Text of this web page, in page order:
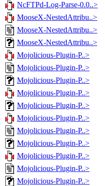
NcFTPd-Log-Parse-0.0..>
MooseX-NestedAttribu..>
MooseX-NestedAttribu..>
MooseX-NestedAttribu..>
Mojolicious-Plugin-P..>
Mojolicious-Plugin-P..>
Mojolicious-Plugin-P..>
Mojolicious-Plugin-P..>
Mojolicious-Plugin-P..>
Mojolicious-Plugin-P..>
Mojolicious-Plugin-P..>
Mojolicious-Plugin-P..>
Mojolicious-Plugin-P..>
Mojolicious-Plugin-P..>
Mojolicious-Plugin-P..>